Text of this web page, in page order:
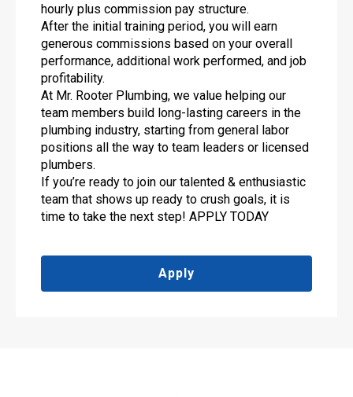
hourly plus commission pay structure.
After the initial training period, you will earn
generous commissions based on your overall
performance, additional work performed, and job
profitability.
At Mr. Rooter Plumbing, we value helping our
team members build long-lasting careers in the
plumbing industry, starting from general labor
positions all the way to team leaders or licensed
plumbers.
If you’re ready to join our talented & enthusiastic
team that shows up ready to crush goals, it is
time to take the next step! APPLY TODAY
Apply